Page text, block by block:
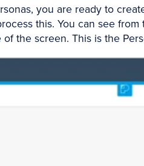
you are ready to
this. You can see
the screen. This is the